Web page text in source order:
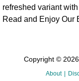
refreshed variant
Read and Enjoy Our
Copyright ©
About